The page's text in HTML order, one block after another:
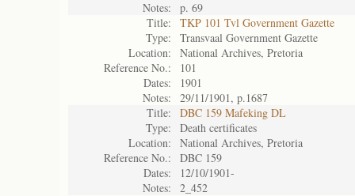
Notes:
p. 69
Title:
TKP 101 Tvl Government Gazette
Type:
Transvaal Government Gazette
Location:
National Archives, Pretoria
Reference No.:
101
Dates:
1901
Notes:
29/11/1901, p.1687
Title:
DBC 159 Mafeking DL
Type:
Death certificates
Location:
National Archives, Pretoria
Reference No.:
DBC 159
Dates:
12/10/1901-
Notes:
2_452